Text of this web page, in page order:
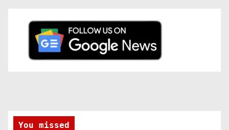
You missed